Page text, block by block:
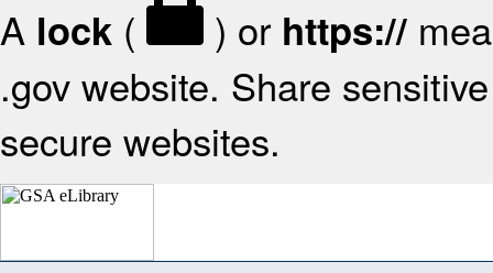
A lock ( ) or https://
.gov website. Share
secure websites.